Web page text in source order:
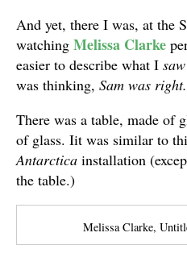
And yet, there I was, at the
watching Melissa Clarke
easier to describe what I saw
was thinking, Sam was
There was a table, made of
of glass. Iit was similar to
Antarctica installation
the table.)
Melissa Clarke,